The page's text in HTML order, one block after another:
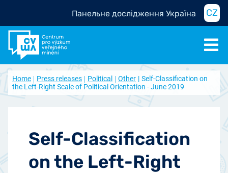
Панельне дослідження Україна CZ
Home Press releases Political Other
Self-Classification on
the Left-Right Scale of Political Orientation - June 2019
Self-Classification
on the Left-Right